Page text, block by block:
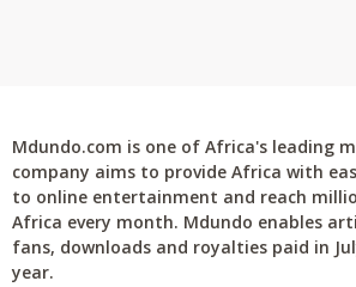
Mdundo.com is one of Africa's leading
company aims to provide Africa with
to online entertainment and reach
Africa every month. Mdundo enables
fans, downloads and royalties paid in
year.